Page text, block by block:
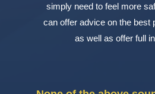
simply need to feel more
can offer advice on the best
as well as offer full